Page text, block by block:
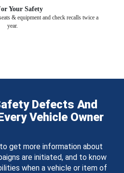
Your Safety
& equipment and check recalls twice a
year.
Defects And
Vehicle Owner
get more information about
are initiated, and to know
when a vehicle or item of